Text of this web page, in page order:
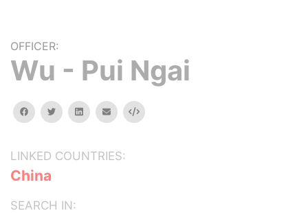
OFFICER:
Wu - Pui Ngai
facebooktwitterlinkedinemail Embed
LINKED COUNTRIES:
China
SEARCH IN: